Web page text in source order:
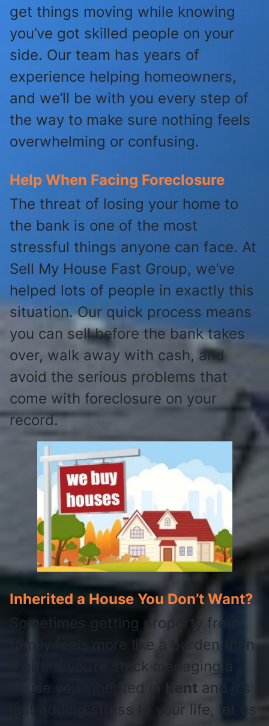
get things moving while knowing
you’ve got skilled people on your
side. Our team has years of
experience helping homeowners,
and we’ll be with you every step of
the way to make sure nothing feels
overwhelming or confusing.
Help When Facing Foreclosure
The threat of losing your home to
the bank is one of the most
stressful things anyone can face. At
Sell My House Fast Group, we’ve
helped lots of people in exactly this
situation. Our quick process means
you can sell before the bank takes
over, walk away with cash, and
avoid the serious problems that
come with foreclosure on your
record.
Inherited a House You Don’t Want?
Sometimes getting property from
family feels more like a burden than
a gift. If you’re stuck managing a
house you inherited in
Kent and it’s
just adding stress to your life, let us